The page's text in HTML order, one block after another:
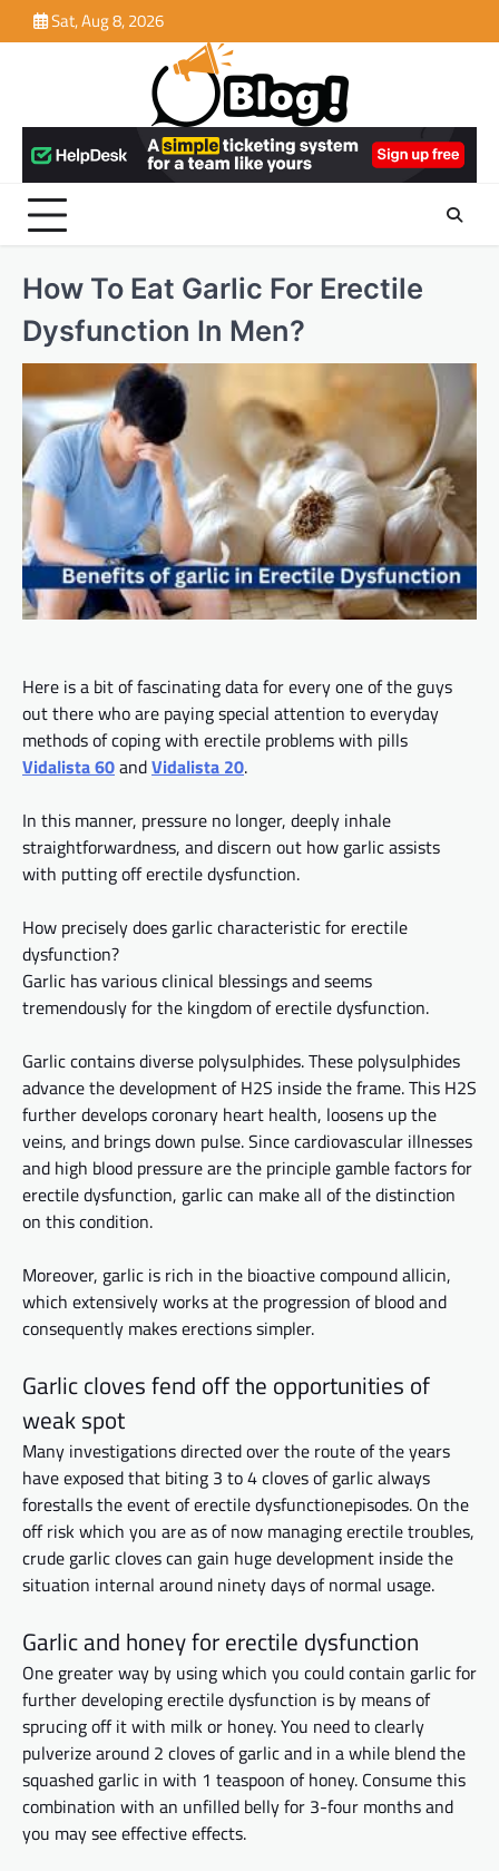
to
Sat, Aug 8, 2026
How To Eat Garlic For Erectile
Dysfunction In Men?
Here is a bit of fascinating data for every one of the guys
out there who are paying special attention to everyday
methods of coping with erectile problems with pills
Vidalista 60andVidalista 20.
In this manner, pressure no longer, deeply inhale
straightforwardness, and discern out how garlic assists
with putting off erectile dysfunction.
How preciselydoes garlic characteristic for erectile
dysfunction?
Garlic has various clinical blessings and seems
tremendously for the kingdom of erectile dysfunction.
Garlic contains diverse polysulphides. These polysulphides
advance the development of H2S inside the frame. This H2S
further develops coronary heart health, loosens up the
veins, and brings down pulse. Since cardiovascular illnesses
and high blood pressure are the principle gamble factors for
erectile dysfunction, garlic can make all of thedistinction
on this condition.
Moreover, garlic is rich in the bioactive compound allicin,
which extensively works at the progression of blood and
consequently makes erections simpler.
Garlic cloves fend off the opportunities of
weak spot
Many investigations directed over the routeof the years
have exposed that biting 3 to 4 cloves of garlic always
forestalls the event of erectiledysfunctionepisodes. On the
off risk which you are as of now managing erectile troubles,
crude garlic cloves can gain huge development inside the
situation internal around ninety days of normal usage.
Garlic and honey for erectile dysfunction
One greater way by using which you could contain garlic for
further developing erectile dysfunction is by means of
sprucing off it with milk or honey. You need toclearly
pulverize around 2 cloves of garlic and in a while blend the
squashed garlic in with 1 teaspoon of honey. Consume this
combination with an unfilled belly for 3-four months and
you may see effective effects.